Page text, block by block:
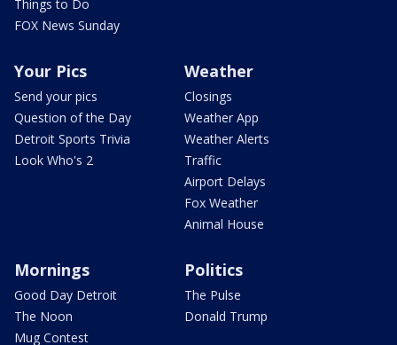
Things to Do
FOX News Sunday
Your Pics
Send your pics
Question of the Day
Detroit Sports Trivia
Look Who's 2
Weather
Closings
Weather App
Weather Alerts
Traffic
Airport Delays
Fox Weather
Animal House
Mornings
Good Day Detroit
The Noon
Mug Contest
Politics
The Pulse
Donald Trump